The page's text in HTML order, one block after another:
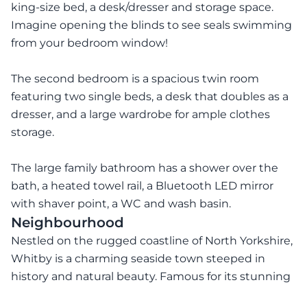
king-size bed, a desk/dresser and storage space.
Imagine opening the blinds to see seals swimming
from your bedroom window!
The second bedroom is a spacious twin room
featuring two single beds, a desk that doubles as a
dresser, and a large wardrobe for ample clothes
storage.
The large family bathroom has a shower over the
bath, a heated towel rail, a Bluetooth LED mirror
with shaver point, a WC and wash basin.
Neighbourhood
Nestled on the rugged coastline of North Yorkshire,
Whitby is a charming seaside town steeped in
history and natural beauty. Famous for its stunning